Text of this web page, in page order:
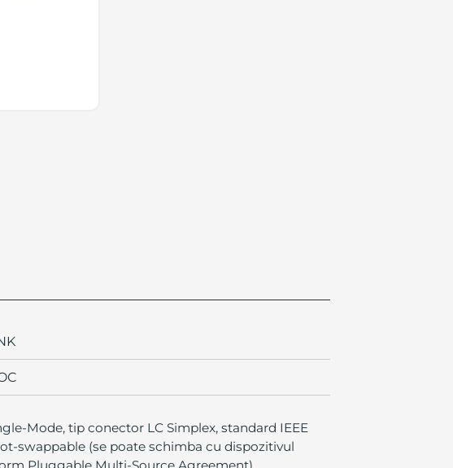
Form
Mode, tip conector LC Simplex, standard IEEE
swappable (se poate schimba cu dispozitivul